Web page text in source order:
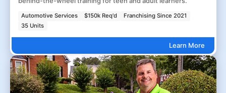
Automotive Services $150k Req'd
Franchising Since 2021
35 Units
Learn More